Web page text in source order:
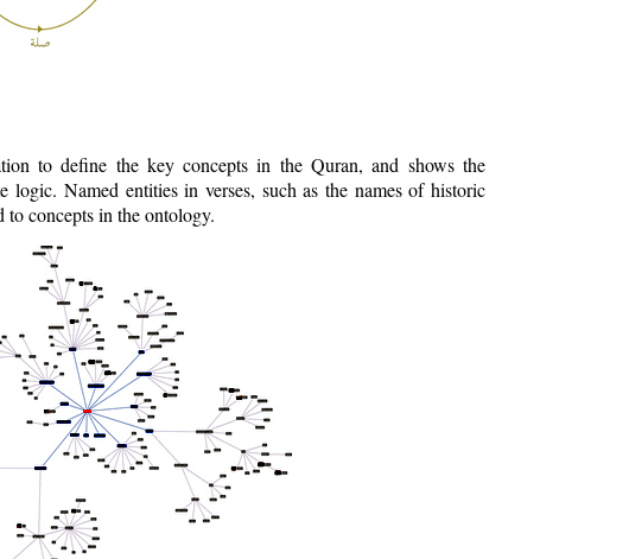
to define the key concepts in the Quran, and shows the
logic. Named entities in verses, such as the names of historic
to concepts in the ontology.